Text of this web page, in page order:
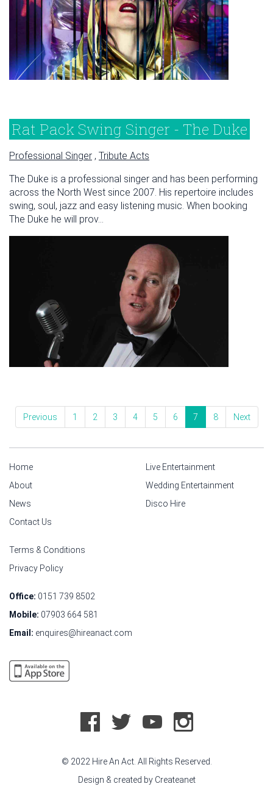
Rat Pack Swing Singer - The Duke
Professional Singer , Tribute Acts
The Duke is a professional singer and has been performing
across the North West since 2007. His repertoire includes
swing, soul, jazz and easy listening music. When booking
The Duke he will prov...
Previous 1 2 3 4 5 6 7 8 Next
Home
About
News
Contact Us
Live Entertainment
Wedding Entertainment
Disco Hire
Terms & Conditions
Privacy Policy
Office: 0151 739 8502
Mobile: 07903 664 581
Email: enquires@hireanact.com
© 2022 Hire An Act. All Rights Reserved.
Design & created by Createanet